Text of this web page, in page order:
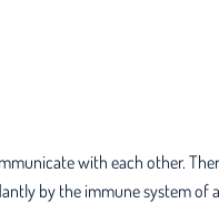
with each other.
by the immune system